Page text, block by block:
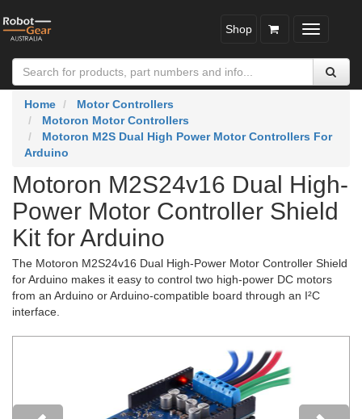
Toggle
Shop
Home
Motor Controllers
Motoron Motor Controllers
Motoron M2S Dual High Power Motor Controllers For
Arduino
Motoron M2S24v16 Dual High-
Power Motor Controller Shield
Kit for Arduino
The Motoron M2S24v16 Dual High-Power Motor Controller Shield
for Arduino makes it easy to control two high-power DC motors
from an Arduino or Arduino-compatible board through an I²C
interface.